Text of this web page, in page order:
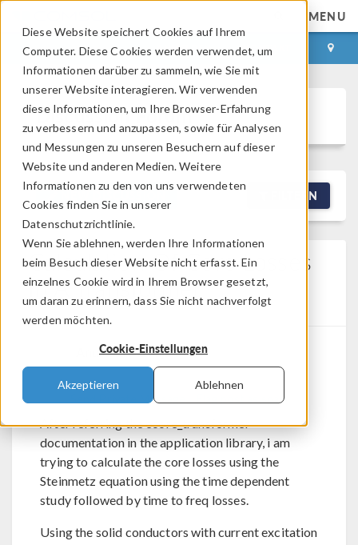
Diese Website speichert Cookies auf Ihrem
Computer. Diese Cookies werden verwendet, um
Informationen darüber zu sammeln, wie Sie mit
unserer Website interagieren. Wir verwenden
diese Informationen, um Ihre Browser-Erfahrung
zu verbessern und anzupassen, sowie für Analysen
und Messungen zu unseren Besuchern auf dieser
Website und anderen Medien. Weitere
Informationen zu den von uns verwendeten
Cookies finden Sie in unserer
Datenschutzrichtlinie.
Wenn Sie ablehnen, werden Ihre Informationen
beim Besuch dieser Website nicht erfasst. Ein
einzelnes Cookie wird in Ihrem Browser gesetzt,
um daran zu erinnern, dass Sie nicht nachverfolgt
werden möchten.
Cookie-Einstellungen
Akzeptieren Ablehnen
MENU
ANMELDEN KONTAKT
Discussion Forum
FILTERN
Calculation Of Core Losses
In A Transformer
Posted 01.05.2026, 02:14 GMT-4 0 Replies
Anushka Mahajan
Send Private Message Flag post as spam
After referring the ecore_transformer
documentation in the application library, i am
trying to calculate the core losses using the
Steinmetz equation using the time dependent
study followed by time to freq losses.
Using the solid conductors with current excitation